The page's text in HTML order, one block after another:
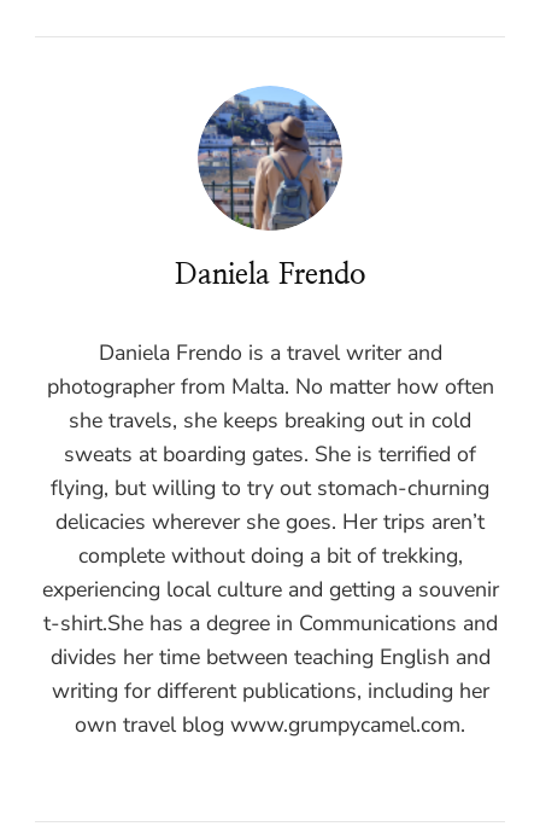
Daniela Frendo
Daniela Frendo is a travel writer and
photographer from Malta. No matter how often
she travels, she keeps breaking out in cold
sweats at boarding gates. She is terrified of
flying, but willing to try out stomach-churning
delicacies wherever she goes. Her trips aren’t
complete without doing a bit of trekking,
experiencing local culture and getting a souvenir
t-shirt.She has a degree in Communications and
divides her time between teaching English and
writing for different publications, including her
own travel blog www.grumpycamel.com.